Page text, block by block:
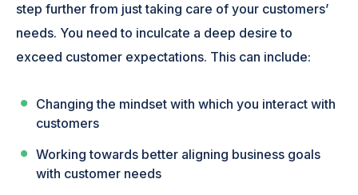
step further from just taking care of your customers’
needs. You need to inculcate a deep desire to
exceed customer expectations. This can include:
Changing the mindset with which you interact with
customers
Working towards better aligning business goals
with customer needs